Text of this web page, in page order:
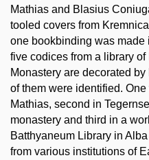
Mathias and Blasius
tooled covers from
one bookbinding was
five codices from a library
Monastery are decorated
of them were identified.
Mathias, second in
monastery and third in a
Batthyaneum Library in
from various institutions of